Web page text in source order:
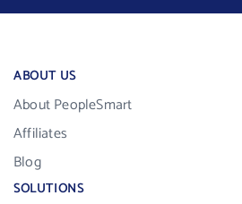
ABOUT US
About PeopleSmart
Affiliates
Blog
SOLUTIONS